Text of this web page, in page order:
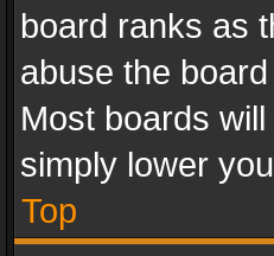
board ranks as
abuse the
Most boards
simply lower
Top